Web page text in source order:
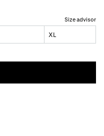
Size advisor
XL